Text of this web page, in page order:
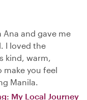
and gave me
I loved the
kind, warm,
make you feel
Manila.
My Local Journey